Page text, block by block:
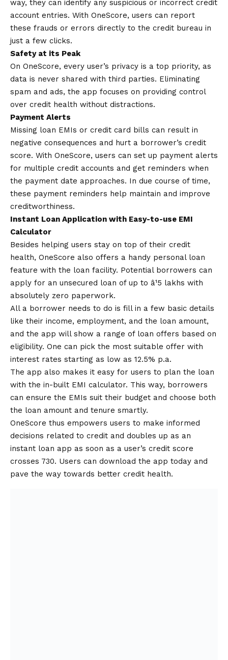
way, they can identify any suspicious or incorrect credit
account entries. With OneScore, users can report
these frauds or errors directly to the credit bureau in
just a few clicks.
Safety at its Peak
On OneScore, every user’s privacy is a top priority, as
data is never shared with third parties. Eliminating
spam and ads, the app focuses on providing control
over credit health without distractions.
Payment Alerts
Missing loan EMIs or credit card bills can result in
negative consequences and hurt a borrower’s credit
score. With OneScore, users can set up payment alerts
for multiple credit accounts and get reminders when
the payment date approaches. In due course of time,
these payment reminders help maintain and improve
creditworthiness.
Instant Loan Application with Easy-to-use EMI
Calculator
Besides helping users stay on top of their credit
health, OneScore also offers a handy personal loan
feature with the loan facility. Potential borrowers can
apply for an unsecured loan of up to â¹5 lakhs with
absolutely zero paperwork.
All a borrower needs to do is fill in a few basic details
like their income, employment, and the loan amount,
and the app will show a range of loan offers based on
eligibility. One can pick the most suitable offer with
interest rates starting as low as 12.5% p.a.
The app also makes it easy for users to plan the loan
with the in-built EMI calculator. This way, borrowers
can ensure the EMIs suit their budget and choose both
the loan amount and tenure smartly.
OneScore thus empowers users to make informed
decisions related to credit and doubles up as an
instant loan app as soon as a user’s credit score
crosses 730. Users can download the app today and
pave the way towards better credit health.